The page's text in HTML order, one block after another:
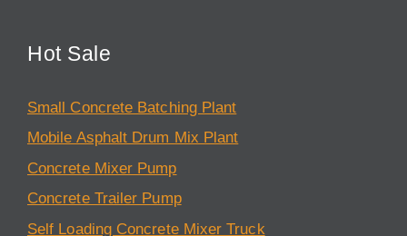
Hot Sale
Small Concrete Batching Plant
Mobile Asphalt Drum Mix Plant
Concrete Mixer Pump
Concrete Trailer Pump
Self Loading Concrete Mixer Truck